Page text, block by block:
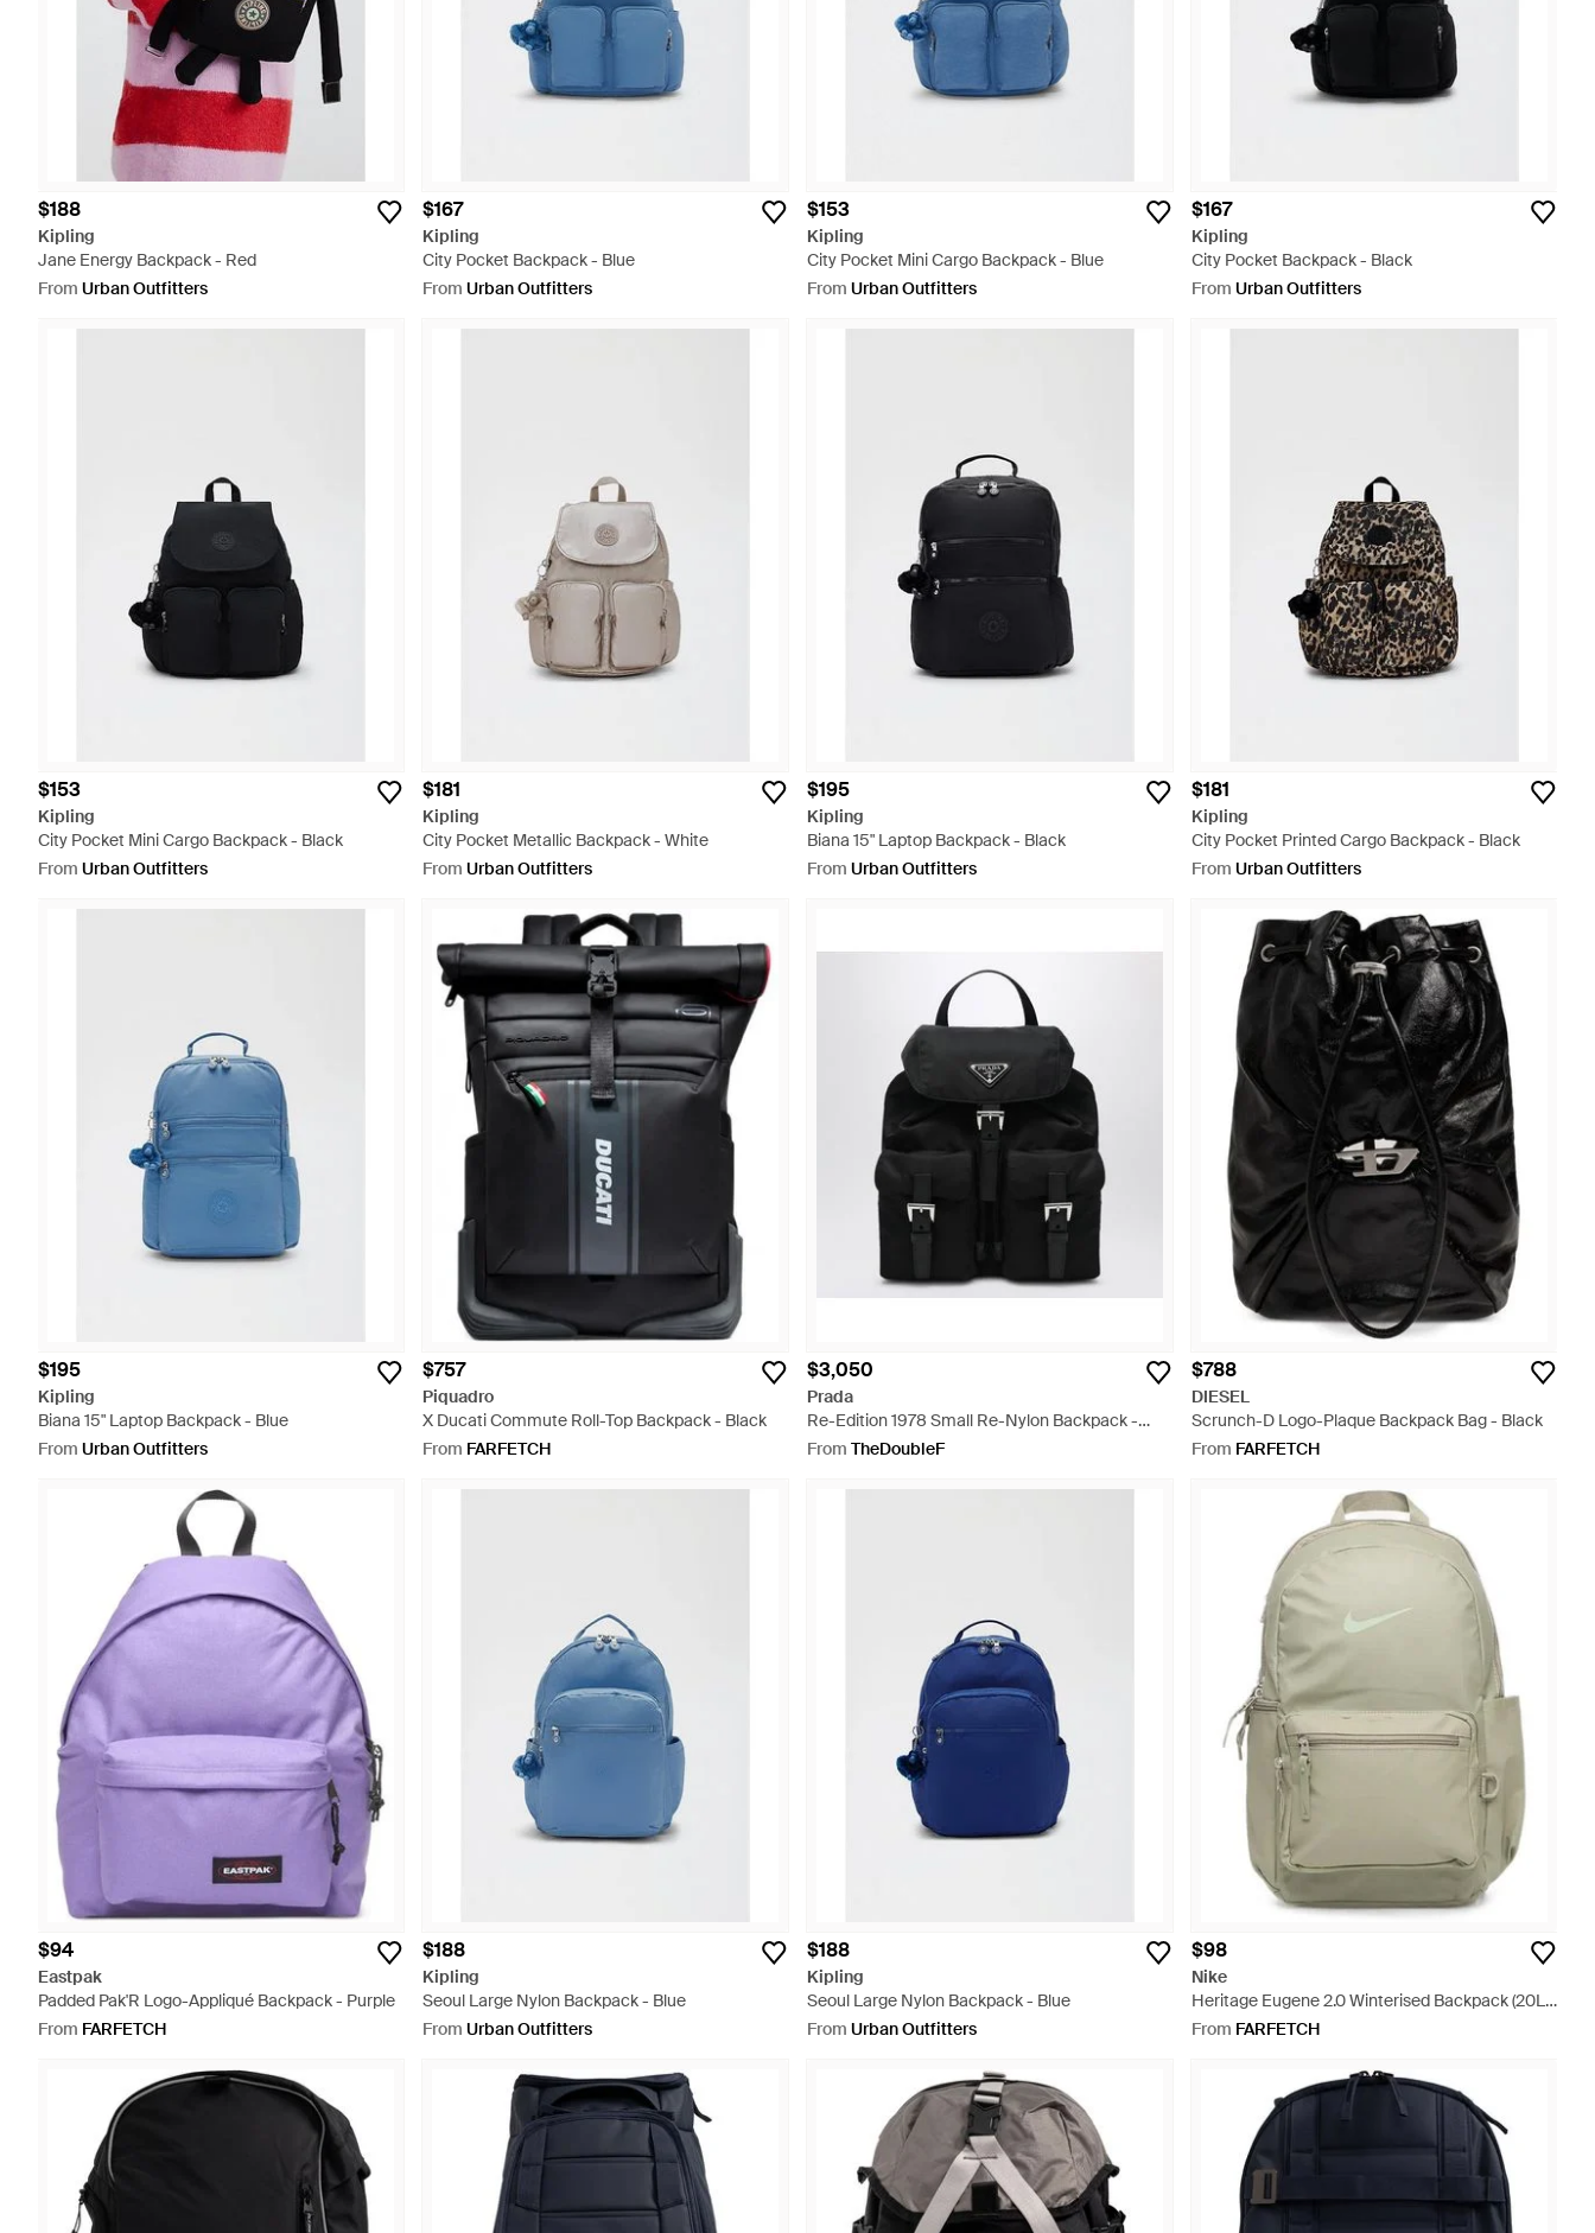
$188
Kipling
Jane Energy Backpack - Red
From Urban Outfitters
$167
Kipling
City Pocket Backpack - Blue
From Urban Outfitters
$153
Kipling
City Pocket Mini Cargo Backpack - Blue
From Urban Outfitters
$167
Kipling
City Pocket Backpack - Black
From Urban Outfitters
$153
Kipling
City Pocket Mini Cargo Backpack - Black
From Urban Outfitters
$181
Kipling
City Pocket Metallic Backpack - White
From Urban Outfitters
$195
Kipling
Biana 15" Laptop Backpack - Black
From Urban Outfitters
$181
Kipling
City Pocket Printed Cargo Backpack - Black
From Urban Outfitters
$195
Kipling
Biana 15" Laptop Backpack - Blue
From Urban Outfitters
$757
Piquadro
X Ducati Commute Roll-Top Backpack - Black
From FARFETCH
$3,050
Prada
Re-Edition 1978 Small Re-Nylon Backpack -
Black
From TheDoubleF
$788
DIESEL
Scrunch-D Logo-Plaque Backpack Bag - Black
From FARFETCH
$94
Eastpak
Padded Pak'R Logo-Appliqué Backpack - Purple
From FARFETCH
$188
Kipling
Seoul Large Nylon Backpack - Blue
From Urban Outfitters
$188
Kipling
Seoul Large Nylon Backpack - Blue
From Urban Outfitters
$98
Nike
Heritage Eugene 2.0 Winterised Backpack (20L)
- White
From FARFETCH